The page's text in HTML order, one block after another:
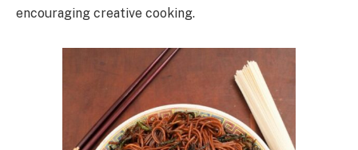
encouraging creative cooking.